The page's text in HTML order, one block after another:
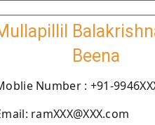
Beena
Number : +91-
ramXXX@XXX.com